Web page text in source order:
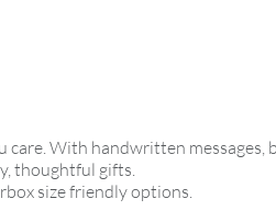
With handwritten messages,
thoughtful gifts.
size friendly options.